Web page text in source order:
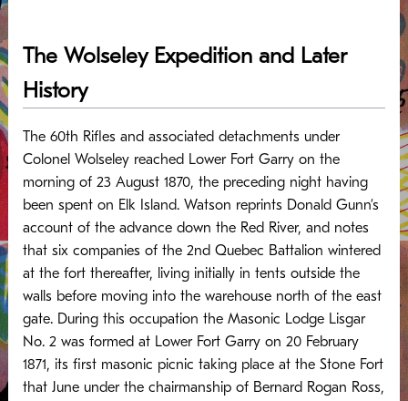
The Wolseley Expedition and Later
History
The 60th Rifles and associated detachments under
Colonel Wolseley reached Lower Fort Garry on the
morning of 23 August 1870, the preceding night having
been spent on Elk Island. Watson reprints Donald Gunn’s
account of the advance down the Red River, and notes
that six companies of the 2nd Quebec Battalion wintered
at the fort thereafter, living initially in tents outside the
walls before moving into the warehouse north of the east
gate. During this occupation the Masonic Lodge Lisgar
No. 2 was formed at Lower Fort Garry on 20 February
1871, its first masonic picnic taking place at the Stone Fort
that June under the chairmanship of Bernard Rogan Ross,